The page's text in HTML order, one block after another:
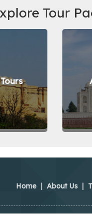
Tour
Home | About Us |